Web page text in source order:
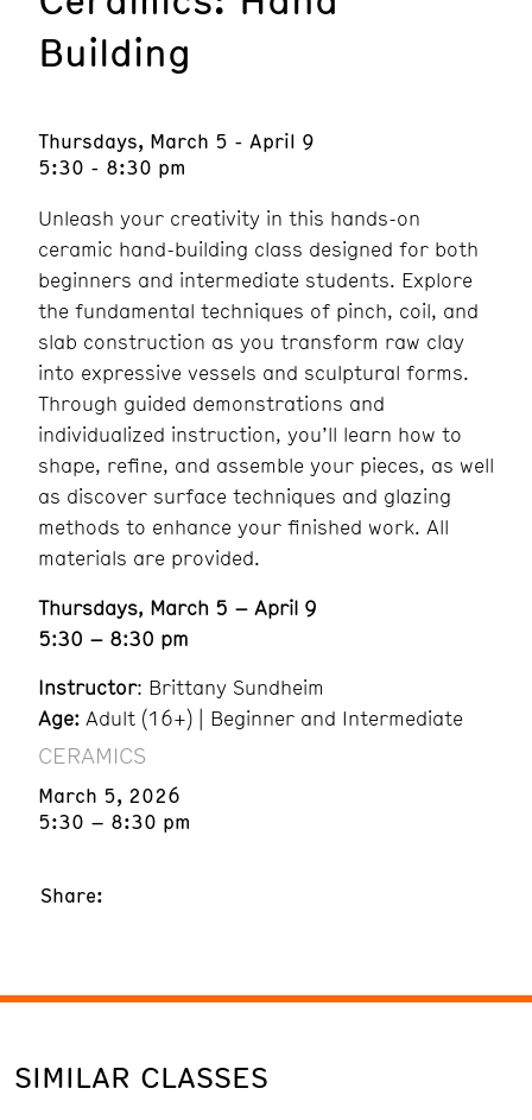
Building
Thursdays, March 5 - April 9
5:30 - 8:30 pm
Unleash your creativity in this hands-on
ceramic hand-building class designed for both
beginners and intermediate students. Explore
the fundamental techniques of pinch, coil, and
slab construction as you transform raw clay
into expressive vessels and sculptural forms.
Through guided demonstrations and
individualized instruction, you’ll learn how to
shape, refine, and assemble your pieces, as well
as discover surface techniques and glazing
methods to enhance your finished work. All
materials are provided.
Thursdays, March 5 – April 9
5:30 – 8:30 pm
Instructor: Brittany Sundheim
Age: Adult (16+) | Beginner and Intermediate
CERAMICS
March 5, 2026
5:30 – 8:30 pm
Share:
SIMILAR CLASSES